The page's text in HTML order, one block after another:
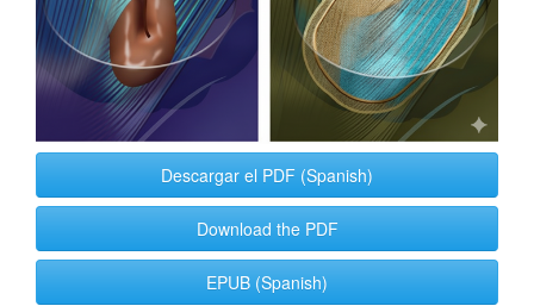
Descargar el PDF (Spanish)
Download the PDF
EPUB (Spanish)